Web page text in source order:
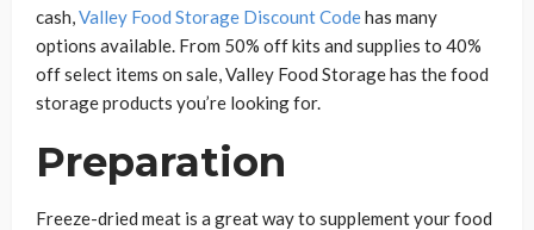
cash,Valley Food Storage Discount Codehas many
options available. From 50% off kits and supplies to 40%
off select items on sale, Valley Food Storage has the food
storage products you’re looking for.
Preparation
Freeze-dried meat is a great way to supplement your food